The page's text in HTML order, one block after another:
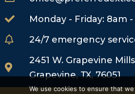
Monday - Friday: 8am
24/7 emergency
2451 W. Grapevine
Grapevine, TX, 76051
We use cookies to ensure that